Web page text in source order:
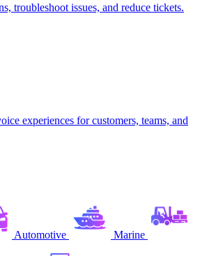
troubleshoot issues, and reduce tickets.
experiences for customers, teams, and
Automotive Marine